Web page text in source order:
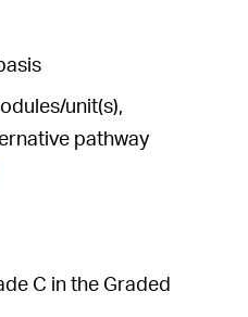
unit(s),
pathway
C in the Graded